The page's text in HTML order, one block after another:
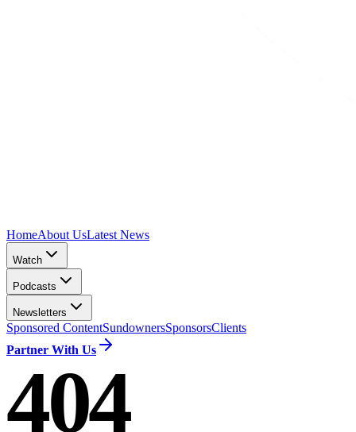
HomeAbout UsLatest News
Watch
Podcasts
Newsletters
Sponsored ContentSundownersSponsorsClients
Partner With Us
404